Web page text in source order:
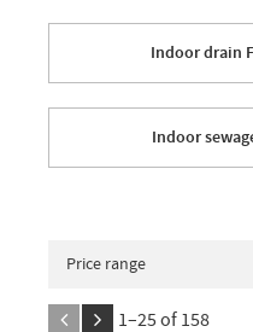
Indoor drain
Indoor
Price range
1–25 of 158